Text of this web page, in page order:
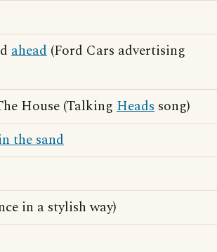
ahead (Ford Cars advertising
House (Talking Heads song)
the sand
in a stylish way)